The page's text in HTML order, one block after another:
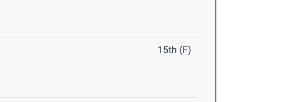
15th (F)